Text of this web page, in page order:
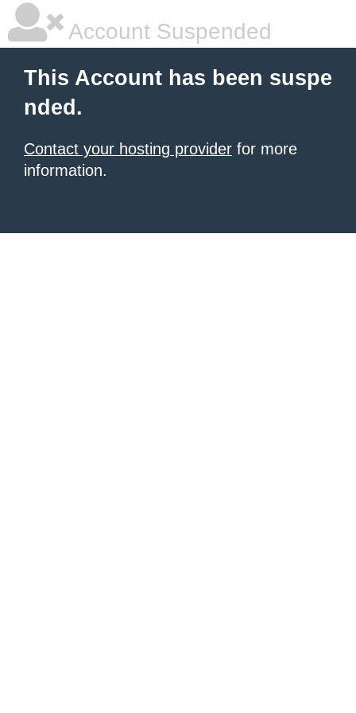
Account Suspended
This Account has been suspe
nded.
Contact your hosting provider for more
information.